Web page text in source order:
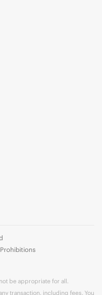
be appropriate for all.
transaction, including fees. You